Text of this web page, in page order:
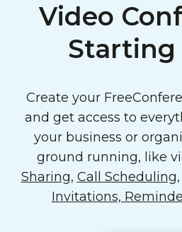
Video
Starting
Create your
and get access to
your business or
ground running, like
Sharing, Call Scheduling,
Invitations,